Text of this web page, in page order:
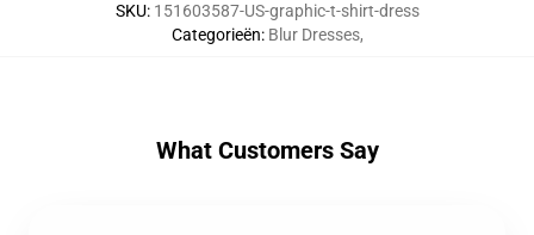
SKU: 151603587-US-graphic-t-shirt-dress
Categorieën: Blur Dresses,
What Customers Say